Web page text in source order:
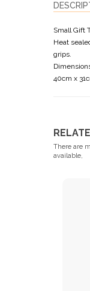
Small Gift
Heat
grips.
40cm x
There are
available,